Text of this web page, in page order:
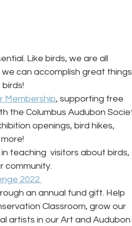
Like birds, we are all
can accomplish great
Membership, supporting free
the Columbus Audubon
openings, bird hikes,
teaching  visitors about birds,
community.
2022
an annual fund gift. Help
Classroom, grow our
artists in our Art and Audubon